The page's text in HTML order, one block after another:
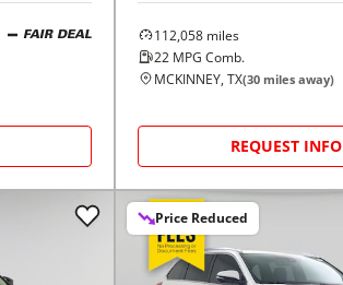
FAIR DEAL 112,058 miles
22 MPG Comb.
MCKINNEY, TX(30 miles away)
REQUEST INFO
Price Reduced